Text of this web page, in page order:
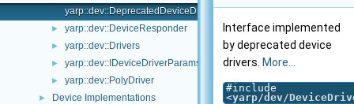
yarp::dev::DeprecatedDeviceDriver
► yarp::dev::DeviceResponder
► yarp::dev::Drivers
► yarp::dev::IDeviceDriverParams
► yarp::dev::PolyDriver
►
Device Implementations
Interface implemented
by deprecated device
drivers. More...
#include
<yarp/dev/